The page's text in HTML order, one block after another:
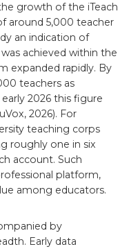
growth of the iTeach
around 5,000 teacher
an indication of
achieved within the
expanded rapidly. By
teachers as
2026 this figure
2026). For
teaching corps
roughly one in six
account. Such
platform,
among educators.
by
Early data